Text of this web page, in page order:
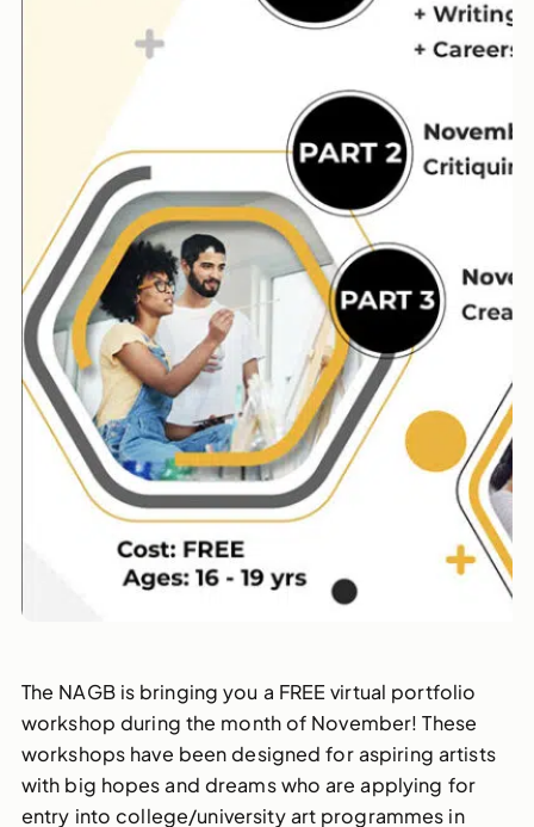
The NAGB is bringing you a FREE virtual portfolio
workshop during the month of November! These
workshops have been designed for aspiring artists
with big hopes and dreams who are applying for
entry into college/university art programmes in